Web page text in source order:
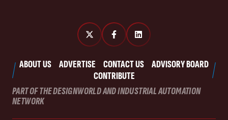
ABOUT US ADVERTISE CONTACT US
ADVISORY BOARD
CONTRIBUTE
PART OF THE DESIGNWORLD AND INDUSTRIAL AUTOMATION
NETWORK